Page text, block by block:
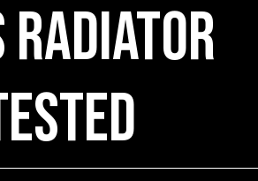
Radiator